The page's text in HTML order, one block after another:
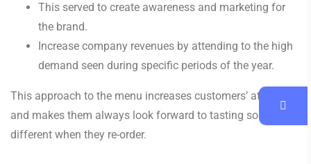
This served to create awareness and marketing for
the brand.
Increase company revenues by attending to the high
demand seen during specific periods of the year.
This approach to the menu increases customers’ attention
and makes them always look forward to tasting something
different when they re-order.